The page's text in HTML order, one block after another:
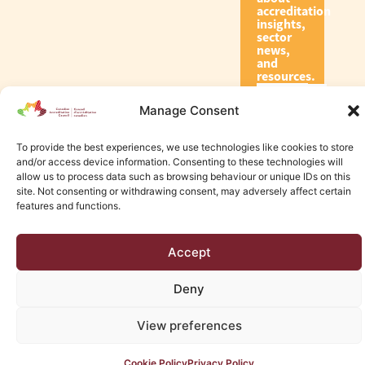
Manage Consent
To provide the best experiences, we use technologies like cookies to store
and/or access device information. Consenting to these technologies will
allow us to process data such as browsing behaviour or unique IDs on this
site. Not consenting or withdrawing consent, may adversely affect certain
features and functions.
Accept
Deny
View preferences
accreditation
insights,
sector
news,
and
resources.
Subscribe
Edmonton Web Design by KLD